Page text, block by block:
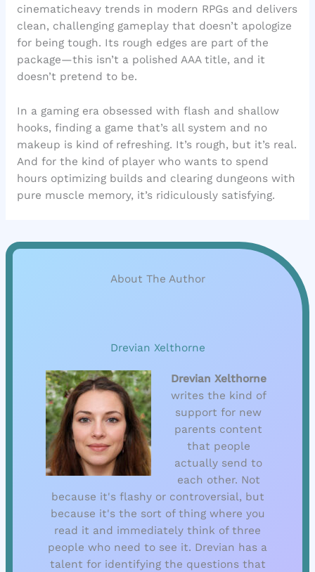
cinematicheavy trends in modern RPGs and delivers
clean, challenging gameplay that doesn’t apologize
for being tough. Its rough edges are part of the
package—this isn’t a polished AAA title, and it
doesn’t pretend to be.
In a gaming era obsessed with flash and shallow
hooks, finding a game that’s all system and no
makeup is kind of refreshing. It’s rough, but it’s real.
And for the kind of player who wants to spend
hours optimizing builds and clearing dungeons with
pure muscle memory, it’s ridiculously satisfying.
About The Author
Drevian Xelthorne
Drevian Xelthorne
writes the kind of
support for new
parents content
that people
actually send to
each other. Not
because it's flashy or controversial, but
because it's the sort of thing where you
read it and immediately think of three
people who need to see it. Drevian has a
talent for identifying the questions that